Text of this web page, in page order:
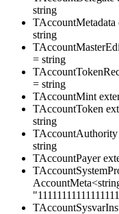
string
TAccountMetadata
string
= string
= string
TAccountMint
TAccountToken
string
TAccountAuthority
string
TAccountPayer
AccountMeta<